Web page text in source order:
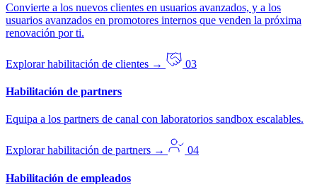
Convierte a los nuevos clientes en usuarios avanzados, y a los
usuarios avanzados en promotores internos que venden la próxima
renovación por ti.
Explorar habilitación de clientes → 03
Habilitación de partners
Equipa a los partners de canal con laboratorios sandbox escalables.
Explorar habilitación de partners → 04
Habilitación de empleados